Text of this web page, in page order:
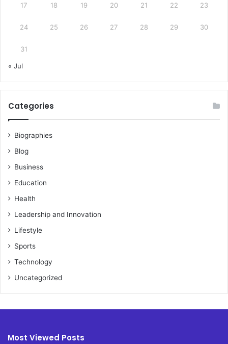
17 18 19 20 21 22 23
24 25 26 27 28 29 30
31
« Jul
Categories
Biographies
Blog
Business
Education
Health
Leadership and Innovation
Lifestyle
Sports
Technology
Uncategorized
Most Viewed Posts